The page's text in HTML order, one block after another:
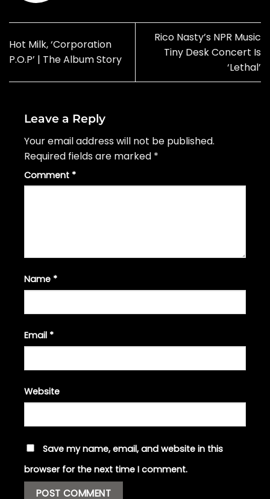
Hot Milk, ‘Corporation
P.O.P’ | The Album Story
Rico Nasty’s NPR Music
Tiny Desk Concert Is
‘Lethal’
Leave a Reply
Your email address will not be published.
Required fields are marked *
Comment *
Name *
Email *
Website
Save my name, email, and website in this
browser for the next time I comment.